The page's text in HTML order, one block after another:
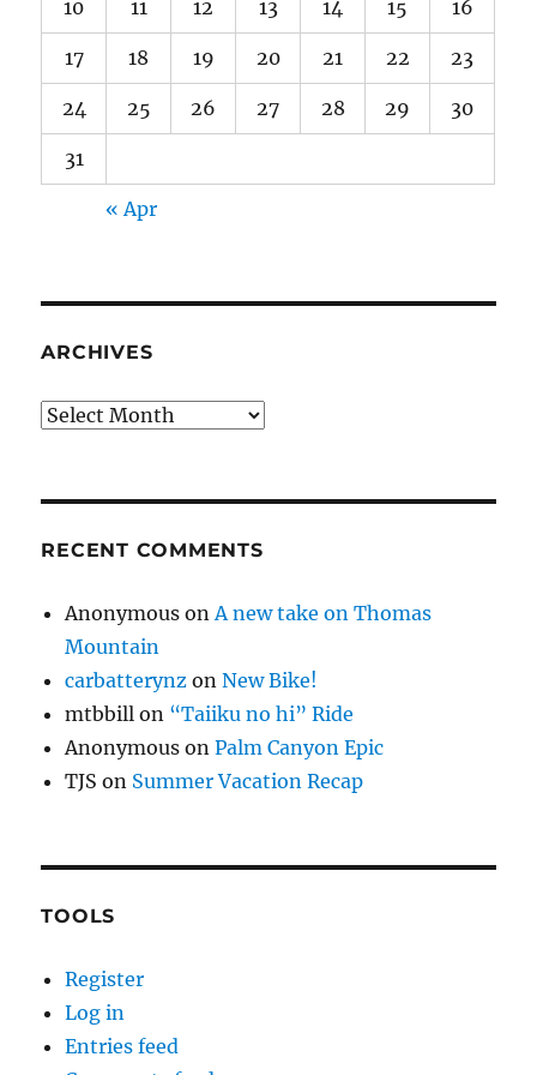
10 11 12 13 14 15 16
17 18 19 20 21 22 23
24 25 26 27 28 29 30
31
« Apr
ARCHIVES
Archives
RECENT COMMENTS
Anonymous onA new take on Thomas
Mountain
carbatterynz onNew Bike!
mtbbill on “Taiiku no hi” Ride
Anonymous onPalm Canyon Epic
TJS on Summer Vacation Recap
TOOLS
Register
Log in
Entries feed